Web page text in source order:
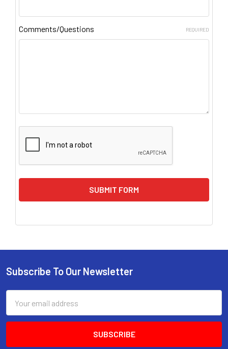
Comments/Questions REQUIRED
Subscribe To Our Newsletter
Address